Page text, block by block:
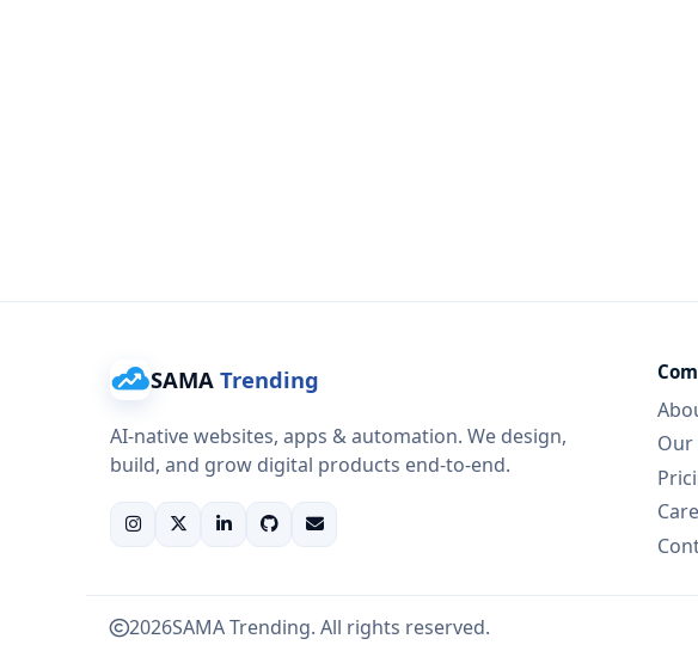
SAMA Trending
AI-native websites, apps & automation. We design,
build, and grow digital products end-to-end.
2026SAMA Trending. All rights reserved.